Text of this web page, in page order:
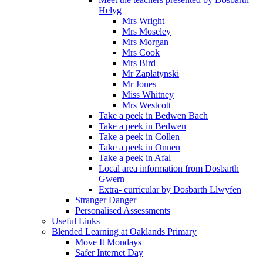
Helyg
Mrs Wright
Mrs Moseley
Mrs Morgan
Mrs Cook
Mrs Bird
Mr Zaplatynski
Mr Jones
Miss Whitney
Mrs Westcott
Take a peek in Bedwen Bach
Take a peek in Bedwen
Take a peek in Collen
Take a peek in Onnen
Take a peek in Afal
Local area information from Dosbarth
Gwern
Extra- curricular by Dosbarth Llwyfen
Stranger Danger
Personalised Assessments
Useful Links
Blended Learning at Oaklands Primary
Move It Mondays
Safer Internet Day